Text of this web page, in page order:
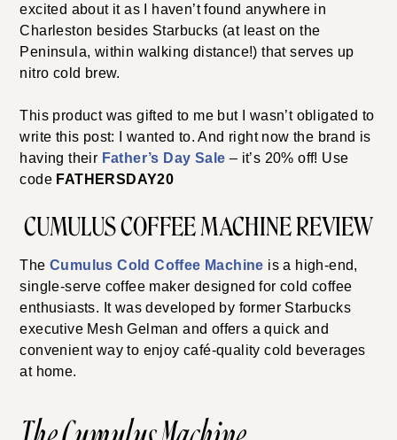
excited about it as I haven’t found anywhere in
Charleston besides Starbucks (at least on the
Peninsula, within walking distance!) that serves up
nitro cold brew.
This product was gifted to me but I wasn’t obligated to
write this post: I wanted to. And right now the brand is
having their Father’s Day Sale – it’s 20% off! Use
code FATHERSDAY20
CUMULUS COFFEE MACHINE REVIEW
TheCumulus Cold Coffee Machine is a high-end,
single-serve coffee maker designed for cold coffee
enthusiasts. It was developed by former Starbucks
executive Mesh Gelman and offers a quick and
convenient way to enjoy café-quality cold beverages
at home.
The Cumulus Machine